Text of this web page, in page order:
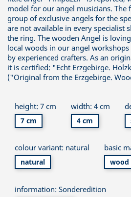
model for our angel musicians. The
group of exclusive angels for the
are not available in every specialist
the ring. The wooden Angel is
local woods in our angel
by experienced crafters. As an
it is certified: "Echt Erzgebirge.
("Original from the Erzgebirge.
height: 7 cm
7 cm
width: 4 cm
4 cm
colour variant: natural
natural
basic
wood
information: Sonderedition